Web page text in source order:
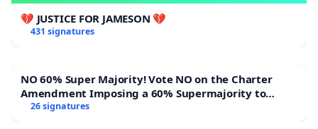
We respectfully request that:
of this petition.
💔 JUSTICE FOR JAMESON 💔
431 signatures
NO 60% Super Majority! Vote NO on the Charter
Amendment Imposing a 60% Supermajority to
Overturn Town Meeting Budget Vote
26 signatures